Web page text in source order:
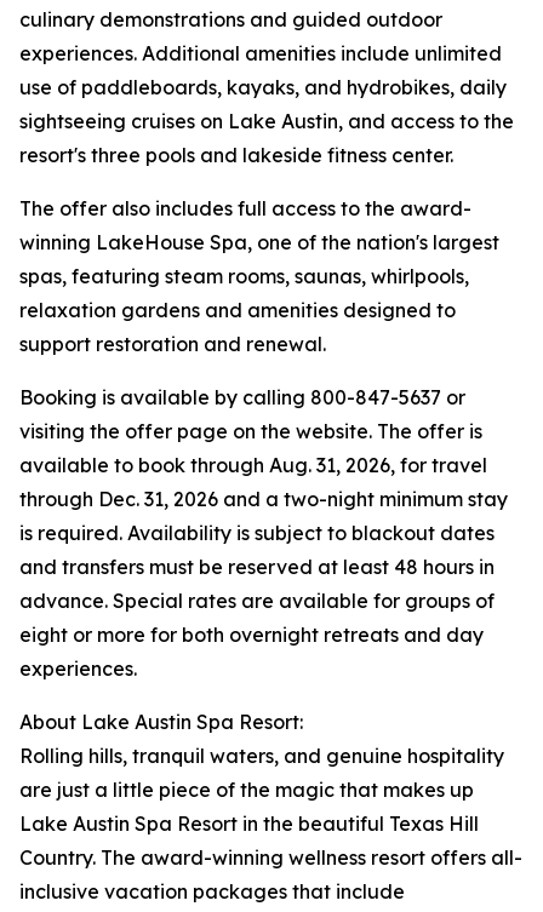
culinary demonstrations and guided outdoor
experiences. Additional amenities include unlimited
use of paddleboards, kayaks, and hydrobikes, daily
sightseeing cruises on Lake Austin, and access to the
resort's three pools and lakeside fitness center.
The offer also includes full access to the award-
winning LakeHouse Spa, one of the nation's largest
spas, featuring steam rooms, saunas, whirlpools,
relaxation gardens and amenities designed to
support restoration and renewal.
Booking is available by calling 800-847-5637 or
visiting the offer page on the website. The offer is
available to book through Aug. 31, 2026, for travel
through Dec. 31, 2026 and a two-night minimum stay
is required. Availability is subject to blackout dates
and transfers must be reserved at least 48 hours in
advance. Special rates are available for groups of
eight or more for both overnight retreats and day
experiences.
About Lake Austin Spa Resort:
Rolling hills, tranquil waters, and genuine hospitality
are just a little piece of the magic that makes up
Lake Austin Spa Resort in the beautiful Texas Hill
Country. The award-winning wellness resort offers all-
inclusive vacation packages that include